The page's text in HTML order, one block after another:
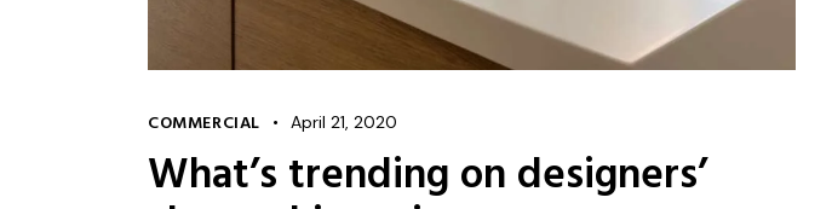
COMMERCIAL April 21, 2020
What’s trending on designers’